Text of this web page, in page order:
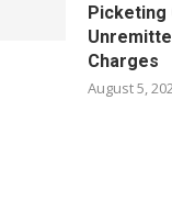
Picketing
Charges
August 5,